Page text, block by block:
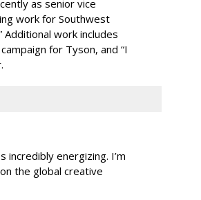
as senior vice
work for Southwest
Additional work includes
for Tyson, and “I
incredibly energizing. I’m
the global creative